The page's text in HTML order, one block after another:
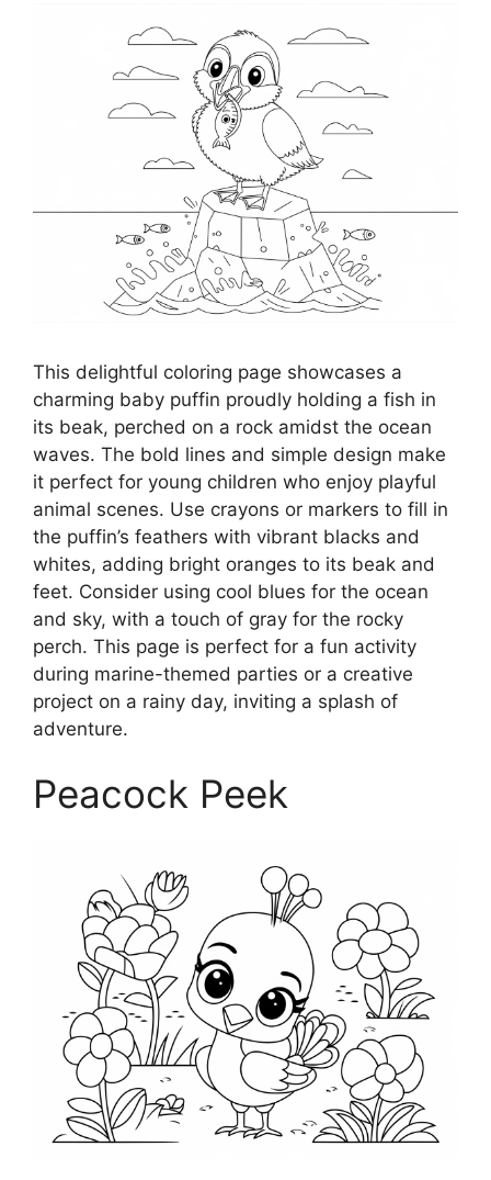
This delightful coloring page showcases a
charming baby puffin proudly holding a fish in
its beak, perched on a rock amidst the ocean
waves. The bold lines and simple design make
it perfect for young children who enjoy playful
animal scenes. Use crayons or markers to fill in
the puffin’s feathers with vibrant blacks and
whites, adding bright oranges to its beak and
feet. Consider using cool blues for the ocean
and sky, with a touch of gray for the rocky
perch. This page is perfect for a fun activity
during marine-themed parties or a creative
project on a rainy day, inviting a splash of
adventure.
Peacock Peek